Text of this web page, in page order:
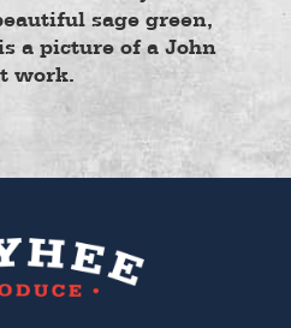
sage green,
a picture of a John
work.